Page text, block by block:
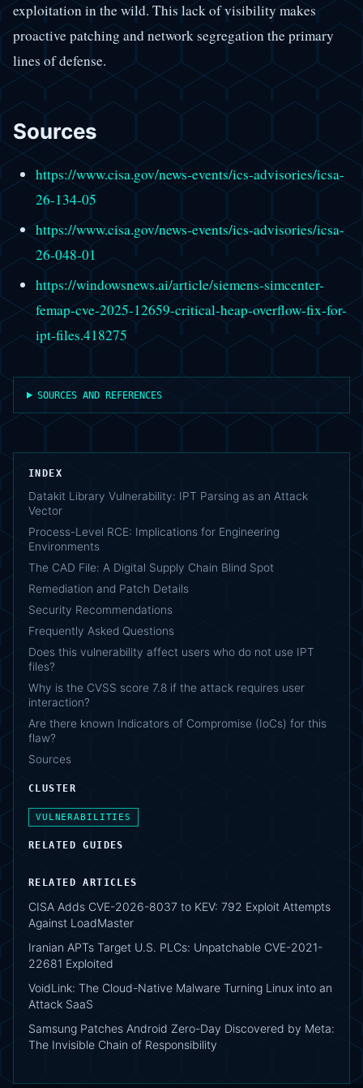
exploitation in the wild. This lack of visibility makes
proactive patching and network segregation the primary
lines of defense.
Sources
https://www.cisa.gov/news-events/ics-advisories/icsa-
26-134-05
https://www.cisa.gov/news-events/ics-advisories/icsa-
26-048-01
https://windowsnews.ai/article/siemens-simcenter-
femap-cve-2025-12659-critical-heap-overflow-fix-for-
ipt-files.418275
SOURCES AND REFERENCES
INDEX
Datakit Library Vulnerability: IPT Parsing as an Attack
Vector
Process-Level RCE: Implications for Engineering
Environments
The CAD File: A Digital Supply Chain Blind Spot
Remediation and Patch Details
Security Recommendations
Frequently Asked Questions
Does this vulnerability affect users who do not use IPT
files?
Why is the CVSS score 7.8 if the attack requires user
interaction?
Are there known Indicators of Compromise (IoCs) for this
flaw?
Sources
CLUSTER
VULNERABILITIES
RELATED GUIDES
RELATED ARTICLES
CISA Adds CVE-2026-8037 to KEV: 792 Exploit Attempts
Against LoadMaster
Iranian APTs Target U.S. PLCs: Unpatchable CVE-2021-
22681 Exploited
VoidLink: The Cloud-Native Malware Turning Linux into an
Attack SaaS
Samsung Patches Android Zero-Day Discovered by Meta:
The Invisible Chain of Responsibility